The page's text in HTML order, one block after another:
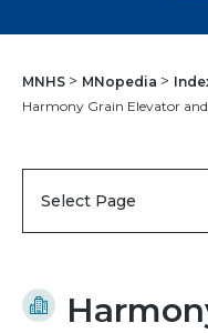
MNHS MNopedia
Harmony Grain Elevator
Select Page